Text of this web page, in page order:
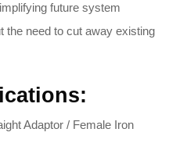
future system
the need to cut away existing
Adaptor / Female Iron